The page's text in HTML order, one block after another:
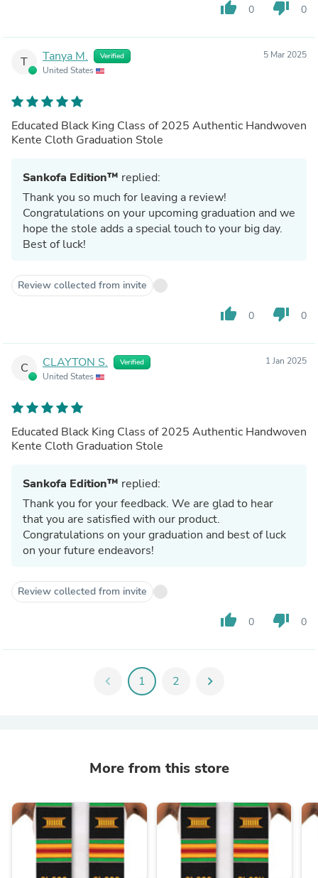
thumb_up 0 thumb_down 0
T Tanya M. Verified
United States
5 Mar 2025
Educated Black King Class of 2025 Authentic Handwoven
Kente Cloth Graduation Stole
Sankofa Edition™ replied:
Thank you so much for leaving a review!
Congratulations on your upcoming graduation and we
hope the stole adds a special touch to your big day.
Best of luck!
Review collected from invite
thumb_up 0 thumb_down 0
C CLAYTON S. Verified
United States
1 Jan 2025
Educated Black King Class of 2025 Authentic Handwoven
Kente Cloth Graduation Stole
Sankofa Edition™ replied:
Thank you for your feedback. We are glad to hear
that you are satisfied with our product.
Congratulations on your graduation and best of luck
on your future endeavors!
Review collected from invite
thumb_up 0 thumb_down 0
chevron_left 1 2 chevron_right
More from this store